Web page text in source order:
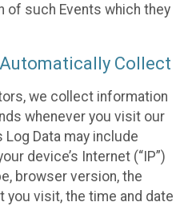
of such Events which they
Collect
we collect information
whenever you visit our
Log Data may include
device’s Internet (“IP”)
browser version, the
you visit, the time and date